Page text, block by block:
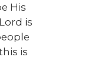
His
is
is